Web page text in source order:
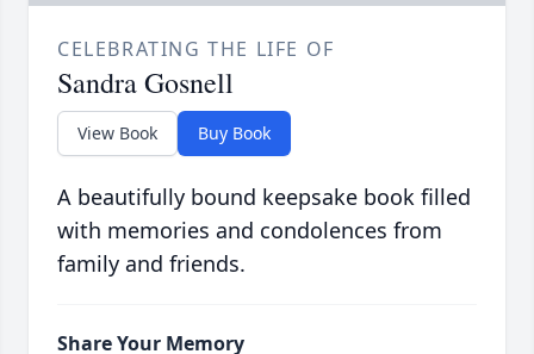
CELEBRATING THE LIFE OF
Sandra Gosnell
View Book Buy Book
A beautifully bound keepsake book filled
with memories and condolences from
family and friends.
Share Your Memory